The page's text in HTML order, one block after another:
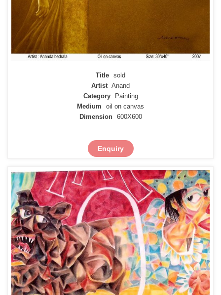
Title sold
Artist Anand
Category
Painting
Medium
oil on canvas
Dimension
600X600
Enquiry